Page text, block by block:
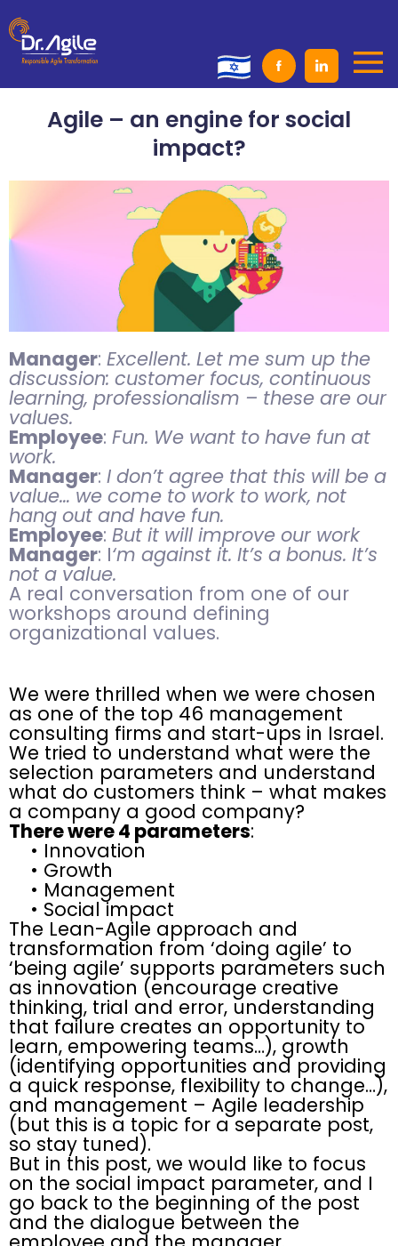
to
content
Agile – an engine for social
impact?
Manager: Excellent. Let me sum up the
discussion: customer focus, continuous
learning, professionalism – these are our
values.
Employee: Fun. We want to have fun at
work.
Manager: I don’t agree that this will be a
value… we come to work to work, not
hang out and have fun.
Employee: But it will improve our work
Manager: I‘m against it. It’s a bonus. It’s
not a value.
A real conversation from one of our
workshops around defining
organizational values.
We were thrilled when we were chosen
as one of the top 46 management
consulting firms and start-ups in Israel.
We tried to understand what were the
selection parameters and understand
what do customers think – what makes
a company a good company?
There were 4 parameters:
• Innovation
• Growth
• Management
• Social impact
The Lean-Agile approach and
transformation from ‘doing agile’ to
‘being agile’ supports parameters such
as innovation (encourage creative
thinking, trial and error, understanding
that failure creates an opportunity to
learn, empowering teams…), growth
(identifying opportunities and providing
a quick response, flexibility to change…),
and management – Agile leadership
(but this is a topic for a separate post,
so stay tuned).
But in this post, we would like to focus
on the social impact parameter, and I
go back to the beginning of the post
and the dialogue between the